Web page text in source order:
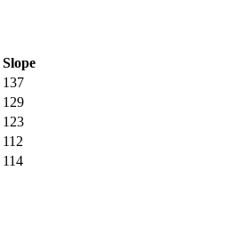
Slope
137
129
123
112
114